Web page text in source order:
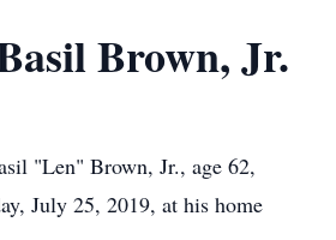
Brown, Jr.
"Len" Brown, Jr., age 62,
July 25, 2019, at his home